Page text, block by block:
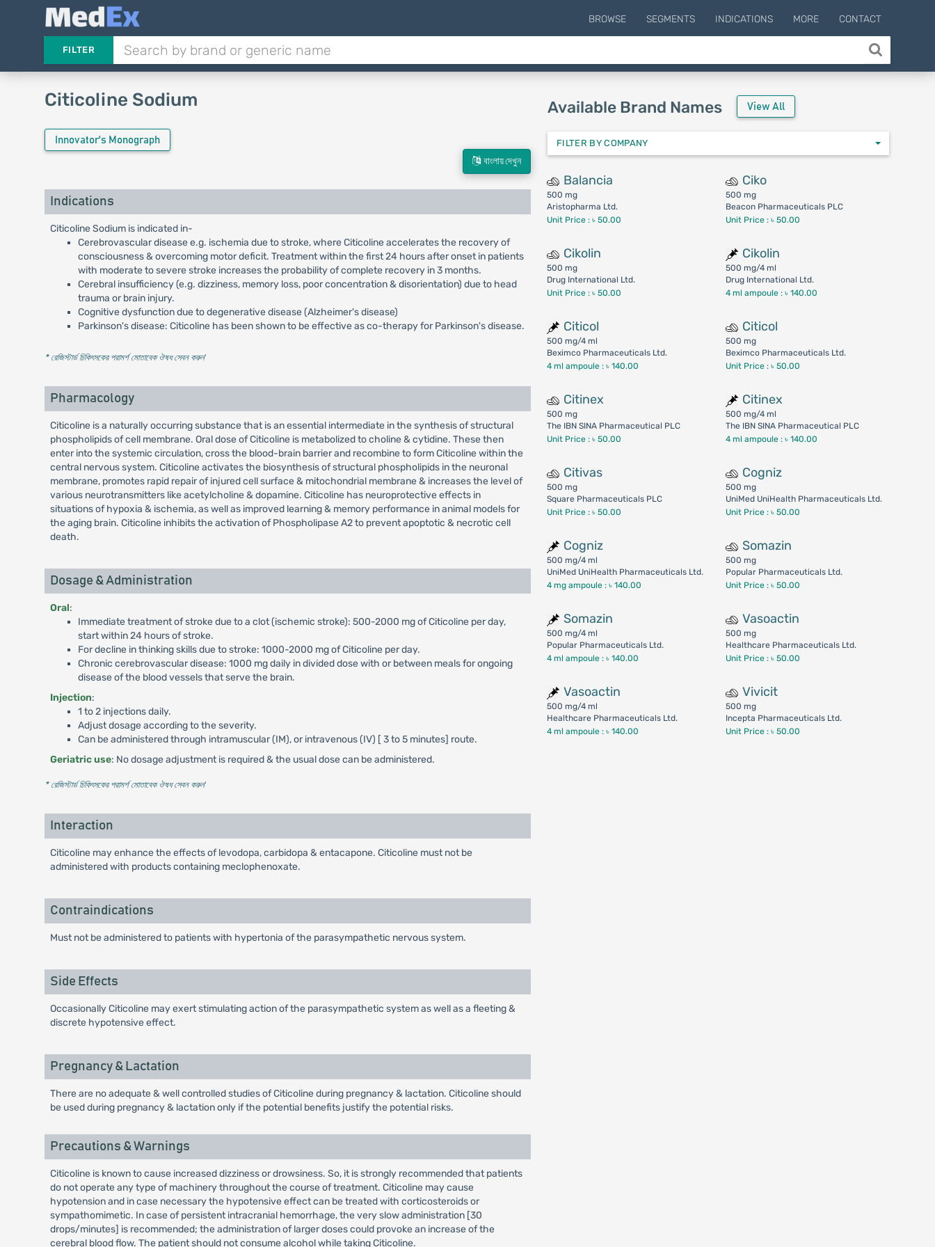
BROWSE SEGMENTS INDICATIONS MORE CONTACT
FILTER
Citicoline Sodium
Innovator's Monograph
বাংলায় দেখুন
Indications
Citicoline Sodium is indicated in-
Cerebrovascular disease e.g. ischemia due to stroke, where Citicoline accelerates the recovery of
consciousness & overcoming motor deficit. Treatment within the first 24 hours after onset in patients
with moderate to severe stroke increases the probability of complete recovery in 3 months.
Cerebral insufficiency (e.g. dizziness, memory loss, poor concentration & disorientation) due to head
trauma or brain injury.
Cognitive dysfunction due to degenerative disease (Alzheimer's disease)
Parkinson's disease: Citicoline has been shown to be effective as co-therapy for Parkinson's disease.
* রেজিস্টার্ড চিকিৎসকের পরামর্শ মোতাবেক ঔষধ সেবন করুন'
Pharmacology
Citicoline is a naturally occurring substance that is an essential intermediate in the synthesis of structural
phospholipids of cell membrane. Oral dose of Citicoline is metabolized to choline & cytidine. These then
enter into the systemic circulation, cross the blood-brain barrier and recombine to form Citicoline within the
central nervous system. Citicoline activates the biosynthesis of structural phospholipids in the neuronal
membrane, promotes rapid repair of injured cell surface & mitochondrial membrane & increases the level of
various neurotransmitters like acetylcholine & dopamine. Citicoline has neuroprotective effects in
situations of hypoxia & ischemia, as well as improved learning & memory performance in animal models for
the aging brain. Citicoline inhibits the activation of Phospholipase A2 to prevent apoptotic & necrotic cell
death.
Dosage & Administration
Oral:
Immediate treatment of stroke due to a clot (ischemic stroke): 500-2000 mg of Citicoline per day,
start within 24 hours of stroke.
For decline in thinking skills due to stroke: 1000-2000 mg of Citicoline per day.
Chronic cerebrovascular disease: 1000 mg daily in divided dose with or between meals for ongoing
disease of the blood vessels that serve the brain.
Injection:
1 to 2 injections daily.
Adjust dosage according to the severity.
Can be administered through intramuscular (IM), or intravenous (IV) [ 3 to 5 minutes] route.
Geriatric use: No dosage adjustment is required & the usual dose can be administered.
* রেজিস্টার্ড চিকিৎসকের পরামর্শ মোতাবেক ঔষধ সেবন করুন'
Interaction
Citicoline may enhance the effects of levodopa, carbidopa & entacapone. Citicoline must not be
administered with products containing meclophenoxate.
Contraindications
Must not be administered to patients with hypertonia of the parasympathetic nervous system.
Side Effects
Occasionally Citicoline may exert stimulating action of the parasympathetic system as well as a fleeting &
discrete hypotensive effect.
Pregnancy & Lactation
There are no adequate & well controlled studies of Citicoline during pregnancy & lactation. Citicoline should
be used during pregnancy & lactation only if the potential benefits justify the potential risks.
Precautions & Warnings
Citicoline is known to cause increased dizziness or drowsiness. So, it is strongly recommended that patients
do not operate any type of machinery throughout the course of treatment. Citicoline may cause
hypotension and in case necessary the hypotensive effect can be treated with corticosteroids or
sympathomimetic. In case of persistent intracranial hemorrhage, the very slow administration [30
drops/minutes] is recommended; the administration of larger doses could provoke an increase of the
cerebral blood flow. The patient should not consume alcohol while taking Citicoline.
Available Brand Names View All
FILTER BY COMPANY
Balancia
500 mg
Aristopharma Ltd.
Unit Price : ৳ 50.00
Ciko
500 mg
Beacon Pharmaceuticals PLC
Unit Price : ৳ 50.00
Cikolin
500 mg
Drug International Ltd.
Unit Price : ৳ 50.00
Cikolin
500 mg/4 ml
Drug International Ltd.
4 ml ampoule :৳ 140.00
Citicol
500 mg/4 ml
Beximco Pharmaceuticals Ltd.
4 ml ampoule :৳ 140.00
Citicol
500 mg
Beximco Pharmaceuticals Ltd.
Unit Price : ৳ 50.00
Citinex
500 mg
The IBN SINA Pharmaceutical PLC
Unit Price : ৳ 50.00
Citinex
500 mg/4 ml
The IBN SINA Pharmaceutical PLC
4 ml ampoule :৳ 140.00
Citivas
500 mg
Square Pharmaceuticals PLC
Unit Price : ৳ 50.00
Cogniz
500 mg
UniMed UniHealth Pharmaceuticals Ltd.
Unit Price : ৳ 50.00
Cogniz
500 mg/4 ml
UniMed UniHealth Pharmaceuticals Ltd.
4 mg ampoule :৳ 140.00
Somazin
500 mg
Popular Pharmaceuticals Ltd.
Unit Price : ৳ 50.00
Somazin
500 mg/4 ml
Popular Pharmaceuticals Ltd.
4 ml ampoule :৳ 140.00
Vasoactin
500 mg
Healthcare Pharmaceuticals Ltd.
Unit Price : ৳ 50.00
Vasoactin
500 mg/4 ml
Healthcare Pharmaceuticals Ltd.
4 ml ampoule :৳ 140.00
Vivicit
500 mg
Incepta Pharmaceuticals Ltd.
Unit Price : ৳ 50.00